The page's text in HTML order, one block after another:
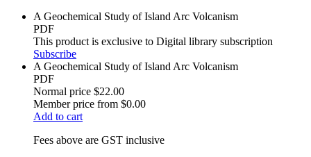
A Geochemical Study of Island Arc Volcanism
PDF
This product is exclusive to Digital library subscription
Subscribe
A Geochemical Study of Island Arc Volcanism
PDF
Normal price $22.00
Member price from $0.00
Add to cart
Fees above are GST inclusive